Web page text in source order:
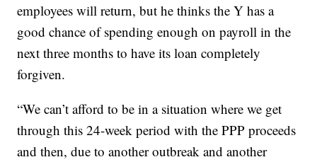
employees will return, but he thinks the Y has a
good chance of spending enough on payroll in the
next three months to have its loan completely
forgiven.
“We can’t afford to be in a situation where we get
through this 24-week period with the PPP proceeds
and then, due to another outbreak and another